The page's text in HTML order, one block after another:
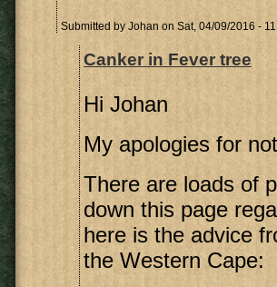
Submitted byJohan on Sat, 04/09/2016 -
Canker in Fever tree
Hi Johan
My apologies for
There are loads of
down this page
here is the advice
the Western Cape: